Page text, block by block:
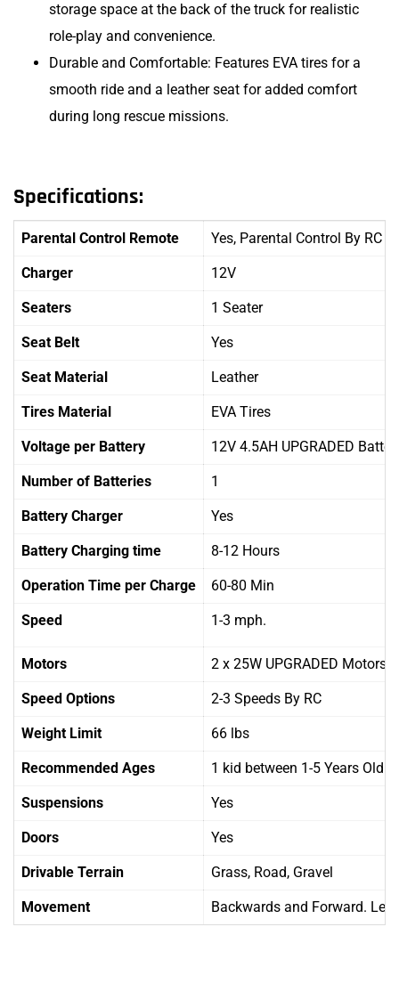
storage space at the back of the truck for realistic
role-play and convenience.
Durable and Comfortable: Features EVA tires for a
smooth ride and a leather seat for added comfort
during long rescue missions.
Specifications:
Parental Control Remote Yes, Parental Control By RC
Charger 12V
Seaters 1 Seater
Seat Belt Yes
Seat Material Leather
Tires Material EVA Tires
Voltage per Battery 12V 4.5AH UPGRADED
Number of Batteries 1
Battery Charger Yes
Battery Charging time 8-12 Hours
Operation Time per Charge 60-80 Min
Speed 1-3 mph.
Motors 2 x 25W UPGRADED Motors
Speed Options 2-3 Speeds By RC
Weight Limit 66 lbs
Recommended Ages 1 kid between 1-5 Years Old
Suspensions Yes
Doors Yes
Drivable Terrain Grass, Road, Gravel
Movement Backwards and Forward.